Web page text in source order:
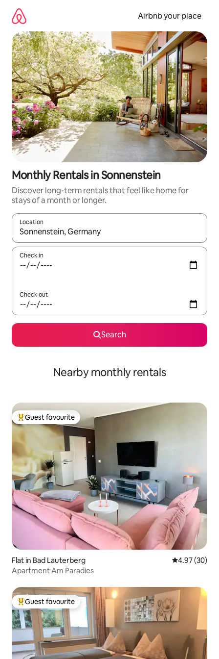
content
Airbnb your place
Monthly Rentals in Sonnenstein
Discover long-term rentals that feel like home for
stays of a month or longer.
Location
When results are available, navigate with the up and down
Check in
Check out
Search
Nearby monthly rentals
Top guest favourite
Guest favourite
Flat in Bad Lauterberg 4.97 out of 5
4.97 (30)
Apartment Am Paradies
Top guest favourite
Guest favourite